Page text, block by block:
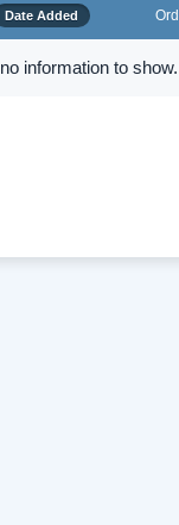
Date Added
information to show.